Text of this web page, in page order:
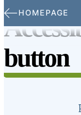
Skip to main content
HOMEPAGE
button